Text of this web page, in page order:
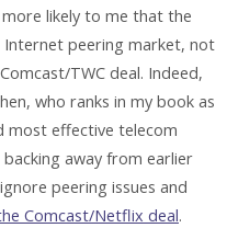
likely to me that the
Internet peering market, not
TWC deal. Indeed,
who ranks in my book as
most effective telecom
away from earlier
peering issues and
Comcast/Netflix deal.